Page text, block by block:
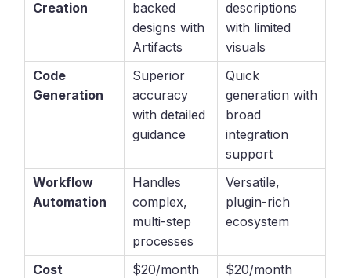
Creation
backed
designs with
Artifacts
descriptions
with limited
visuals
Code
Generation
Superior
accuracy
with detailed
guidance
Quick
generation with
broad
integration
support
Workflow
Automation
Handles
complex,
multi-step
processes
Versatile,
plugin-rich
ecosystem
Cost
$20/month $20/month